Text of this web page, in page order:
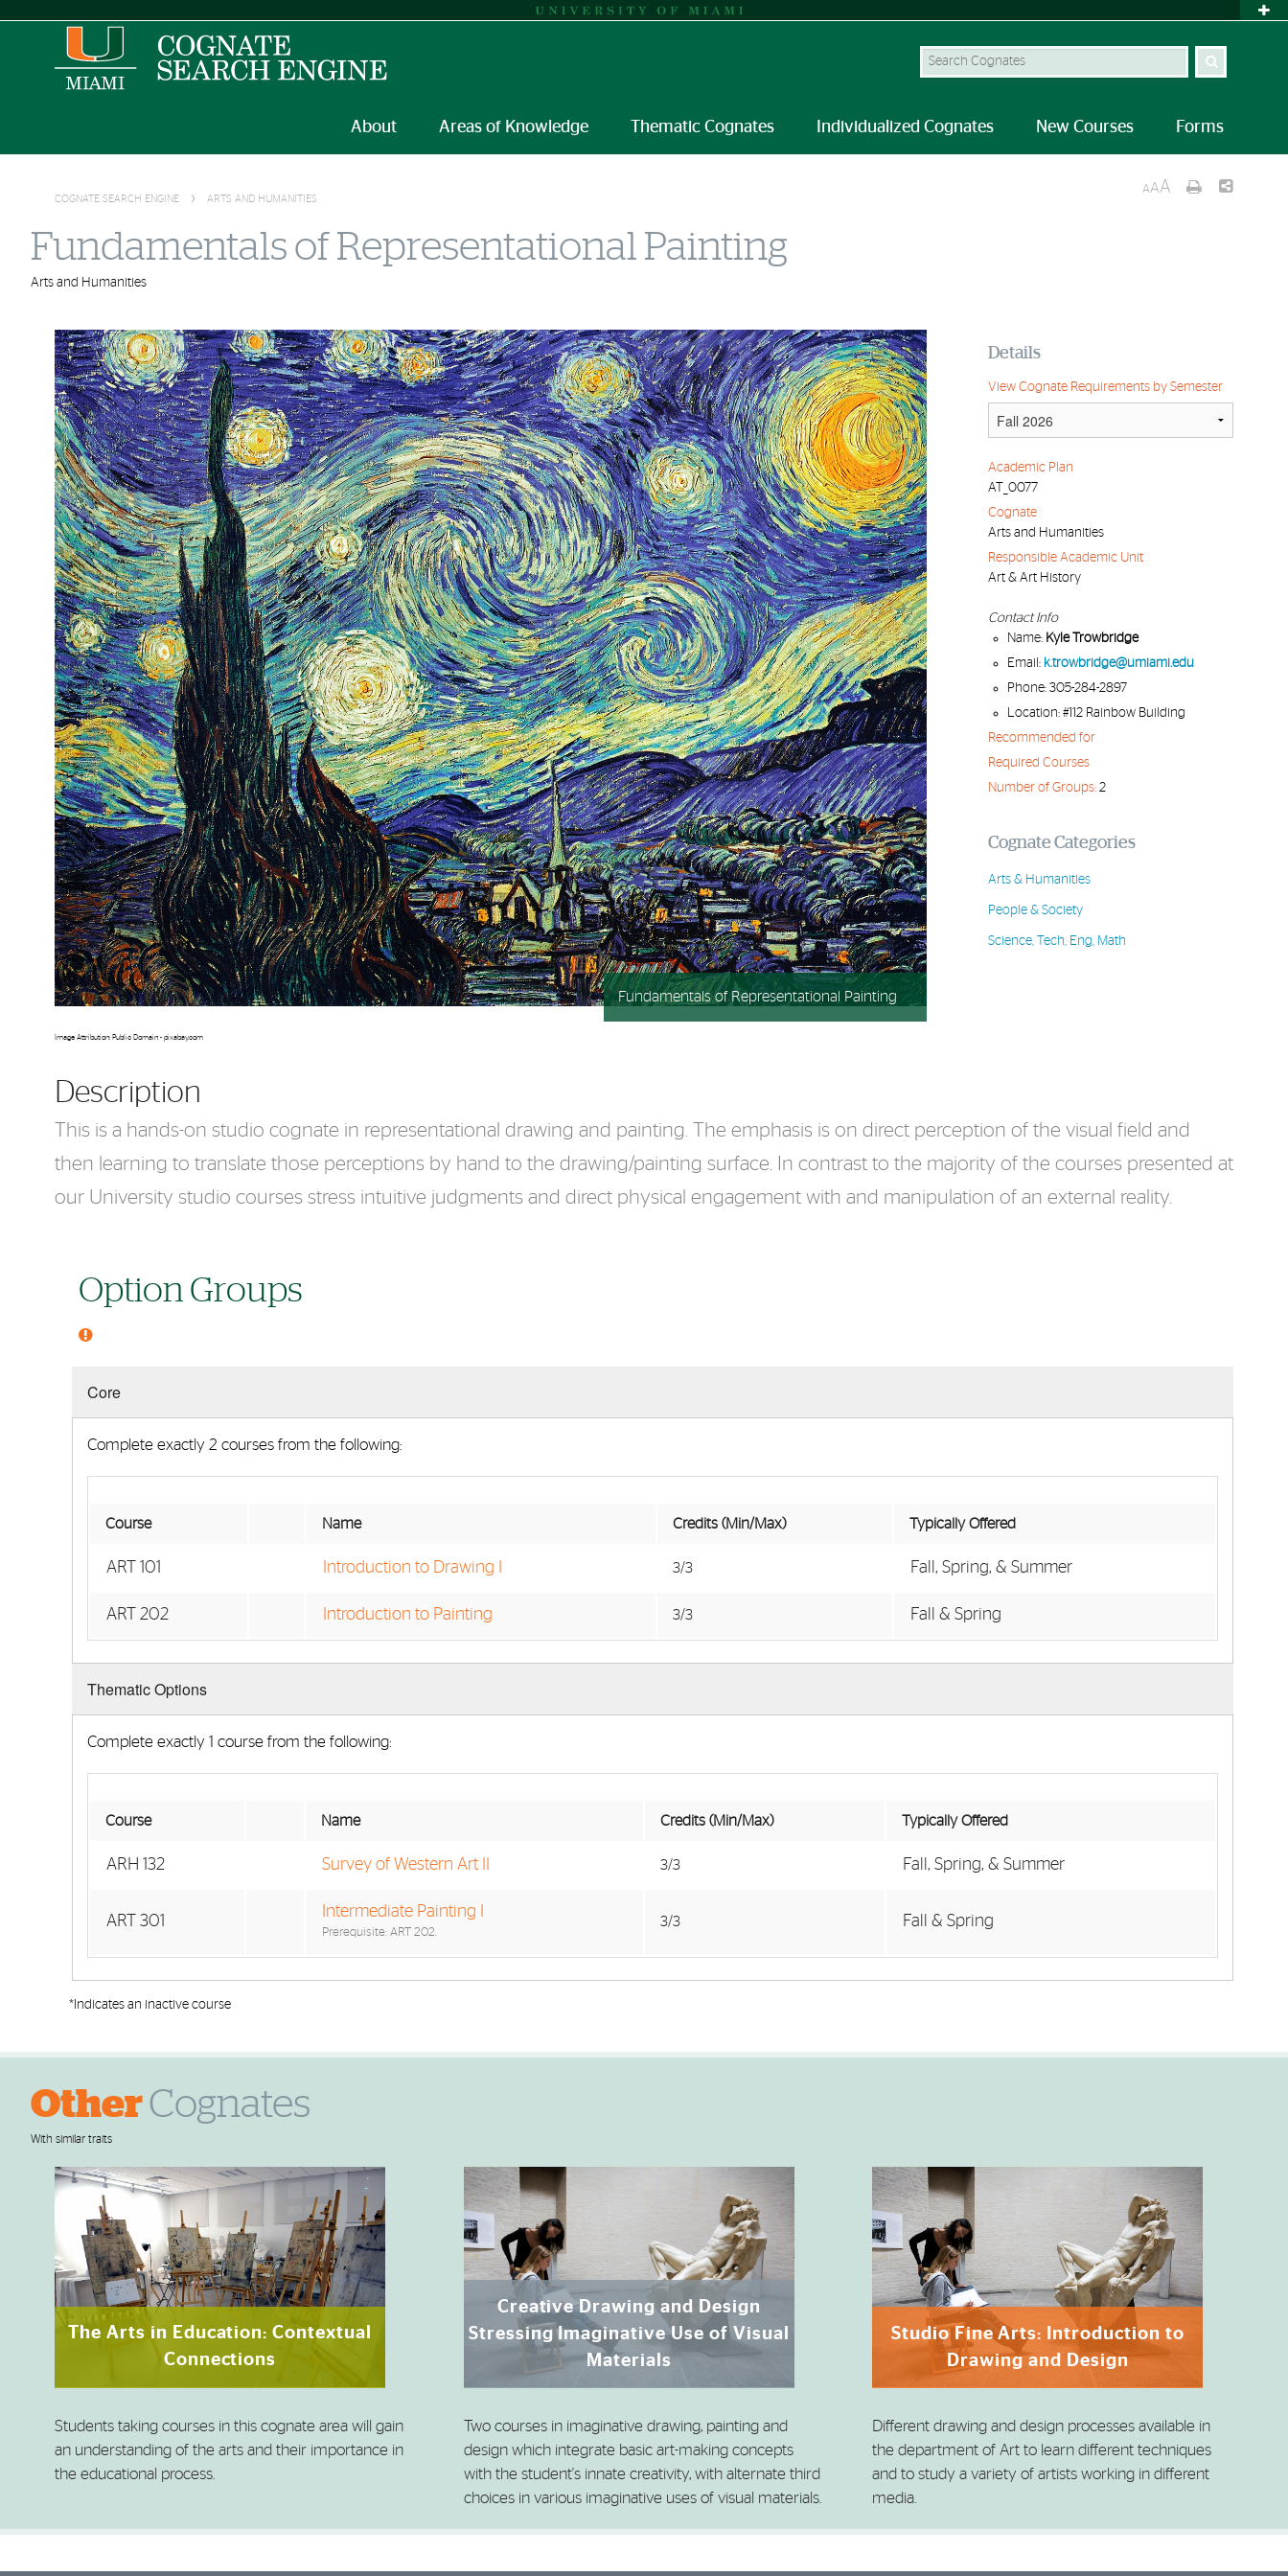
About Areas of Knowledge Thematic Cognates Individualized Cognates New Courses Forms
COGNATE SEARCH ENGINE ARTS AND HUMANITIES
AAA
Fundamentals of Representational Painting
Arts and Humanities
Fundamentals of Representational Painting
Image Attribution: Public Domain - pixabay.com
Details
View Cognate Requirements by Semester
Academic Plan
AT_0077
Cognate
Arts and Humanities
Responsible Academic Unit
Art & Art History
Contact Info
Name: Kyle Trowbridge
Email: k.trowbridge@umiami.edu
Phone: 305-284-2897
Location: #112 Rainbow Building
Recommended for
Required Courses
Number of Groups: 2
Cognate Categories
Arts & Humanities
People & Society
Science, Tech, Eng, Math
Description
This is a hands-on studio cognate in representational drawing and painting. The emphasis is on direct perception of the visual field and
then learning to translate those perceptions by hand to the drawing/painting surface. In contrast to the majority of the courses presented at
our University studio courses stress intuitive judgments and direct physical engagement with and manipulation of an external reality.
Option Groups
Core
Complete exactly 2 courses from the following:
Course Name Credits (Min/Max) Typically Offered
ART 101 Introduction to Drawing I 3/3 Fall, Spring, & Summer
ART 202 Introduction to Painting 3/3 Fall & Spring
Thematic Options
Complete exactly 1 course from the following:
Course Name Credits (Min/Max) Typically Offered
ARH 132 Survey of Western Art II 3/3 Fall, Spring, & Summer
ART 301
Intermediate Painting I
Prerequisite: ART 202.
3/3 Fall & Spring
*Indicates an inactive course
OtherCognates
With similar traits
The Arts in Education: Contextual
Connections
Students taking courses in this cognate area will gain
an understanding of the arts and their importance in
the educational process.
Creative Drawing and Design
Stressing Imaginative Use of Visual
Materials
Two courses in imaginative drawing, painting and
design which integrate basic art-making concepts
with the student's innate creativity, with alternate third
choices in various imaginative uses of visual materials.
Studio Fine Arts: Introduction to
Drawing and Design
Different drawing and design processes available in
the department of Art to learn different techniques
and to study a variety of artists working in different
media.